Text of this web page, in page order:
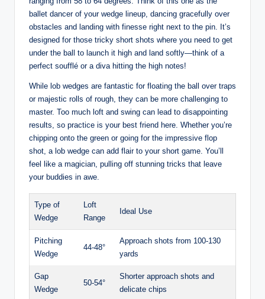
ballet dancer of your wedge lineup, dancing gracefully over
obstacles and landing with finesse right next to the pin. It’s
designed for those tricky short shots where you need to get
under the ball to launch it high and land softly—think of a
perfect soufflé or a diva hitting the high notes!
While lob wedges are fantastic for floating the ball over traps
or majestic rolls of rough, they can be more challenging to
master. Too much loft and swing can lead to disappointing
results, so practice is your best friend here. Whether you’re
chipping onto the green or going for the impressive flop
shot, a lob wedge can add flair to your short game. You’ll
feel like a magician, pulling off stunning tricks that leave
your buddies in awe.
Type of
Wedge
Loft
Range
Ideal Use
Pitching
Wedge
44-48°
Approach shots from 100-130
yards
Gap
Wedge
50-54°
Shorter approach shots and
delicate chips